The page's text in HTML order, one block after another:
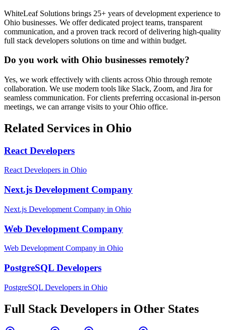
WhiteLeaf Solutions brings 25+ years of development experience to
Ohio businesses. We offer dedicated project teams, transparent
communication, and a proven track record of delivering high-quality
full stack developers solutions on time and within budget.
Do you work with Ohio businesses remotely?
Yes, we work effectively with clients across Ohio through remote
collaboration. We use modern tools like Slack, Zoom, and Jira for
seamless communication. For clients preferring occasional in-person
meetings, we can arrange visits to yourOhio office.
Related Services in Ohio
React Developers
React Developers in Ohio
Next.js Development Company
Next.js Development Company in Ohio
Web Development Company
Web Development Company in Ohio
PostgreSQL Developers
PostgreSQL Developers in Ohio
Full Stack Developers in Other States